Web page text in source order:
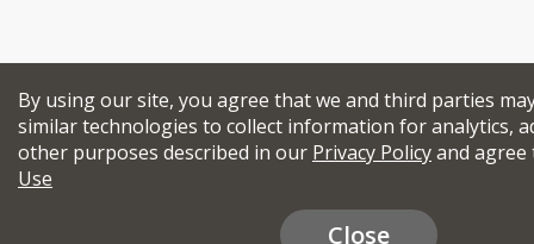
By using our site, you agree that we and third parties
similar technologies to collect information for analytics,
other purposes described in our Privacy Policyand
Use
Close